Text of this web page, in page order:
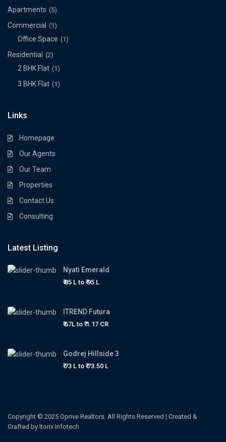
Apartments (5)
Commercial (1)
Office Space (1)
Residential (2)
2 BHK Flat (1)
3 BHK Flat (1)
Links
Homepage
Our Agents
Our Team
Properties
Contact Us
Consulting
Latest Listing
Nyati Emerald
₹ 85 L to ₹ 95 L
ITREND Futura
₹ 67L to₹ 1.17 CR
Godrej Hillside 3
₹ 73 L to ₹ 73.50 L
Copyright © 2025 Oprive Realtors. All Rights Reserved | Created &
Crafted by Itorix Infotech